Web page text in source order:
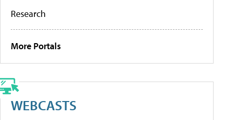
Research
More Portals
WEBCASTS